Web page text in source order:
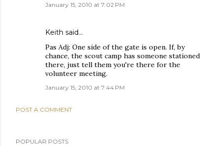
January 15, 2010 at 7:02 PM
Keith said…
Pas Adj: One side of the gate is open. If, by
chance, the scout camp has someone stationed
there, just tell them you're there for the
volunteer meeting.
January 15, 2010 at 7:44 PM
POST A COMMENT
POPULAR POSTS